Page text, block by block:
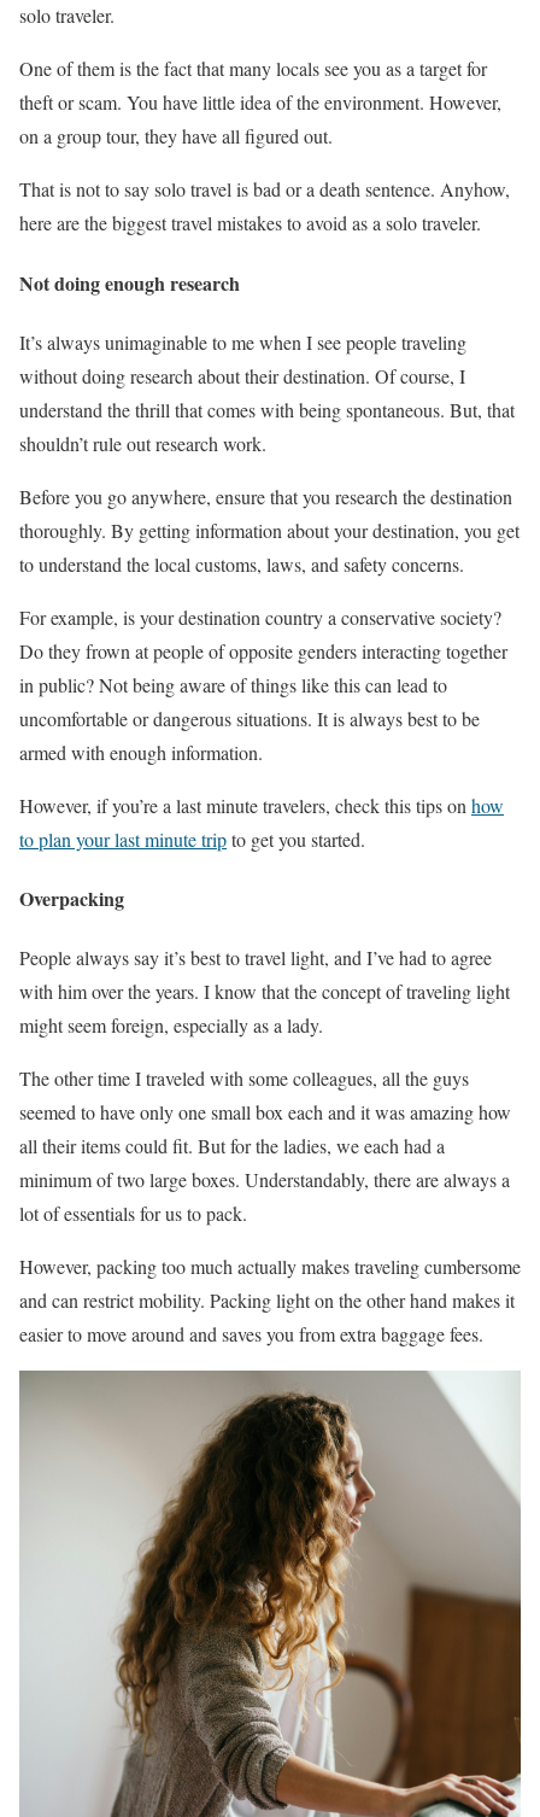
solo traveler.
One of them is the fact that many locals see you as a target for
theft or scam. You have little idea of the environment. However,
on a group tour, they have all figured out.
That is not to say solo travel is bad or a death sentence. Anyhow,
here are the biggest travel mistakes to avoid as a solo traveler.
Not doing enough research
It’s always unimaginable to me when I see people traveling
without doing research about their destination. Of course, I
understand the thrill that comes with being spontaneous. But, that
shouldn’t rule out research work.
Before you go anywhere, ensure that you research the destination
thoroughly. By getting information about your destination, you get
to understand the local customs, laws, and safety concerns.
For example, is your destination country a conservative society?
Do they frown at people of opposite genders interacting together
in public? Not being aware of things like this can lead to
uncomfortable or dangerous situations. It is always best to be
armed with enough information.
However, if you’re a last minute travelers, check this tips on how
to plan your last minute tripto get you started.
Overpacking
People always say it’s best to travel light, and I’ve had to agree
with him over the years. I know that the concept of traveling light
might seem foreign, especially as a lady.
The other time I traveled with some colleagues, all the guys
seemed to have only one small box each and it was amazing how
all their items could fit. But for the ladies, we each had a
minimum of two large boxes. Understandably, there are always a
lot of essentials for us to pack.
However, packing too much actually makes traveling cumbersome
and can restrict mobility. Packing light on the other hand makes it
easier to move around and saves you from extra baggage fees.